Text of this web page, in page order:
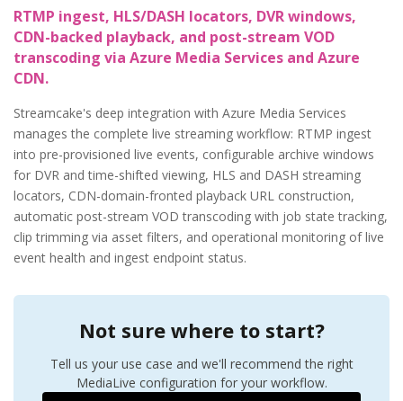
RTMP ingest, HLS/DASH locators, DVR windows,
CDN-backed playback, and post-stream VOD
transcoding via Azure Media Services and Azure
CDN.
Streamcake's deep integration with Azure Media Services
manages the complete live streaming workflow: RTMP ingest
into pre-provisioned live events, configurable archive windows
for DVR and time-shifted viewing, HLS and DASH streaming
locators, CDN-domain-fronted playback URL construction,
automatic post-stream VOD transcoding with job state tracking,
clip trimming via asset filters, and operational monitoring of live
event health and ingest endpoint status.
Not sure where to start?
Tell us your use case and we'll recommend the right
MediaLive configuration for your workflow.